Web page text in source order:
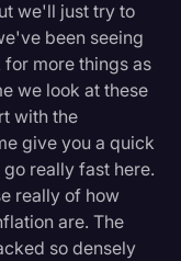
we'll just try to
been seeing
more things as
we look at these
with the
give you a quick
really fast here.
really of how
are. The
so densely